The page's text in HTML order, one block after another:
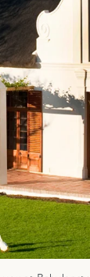
GROWN UP
FAMILY
HOLIDAYS